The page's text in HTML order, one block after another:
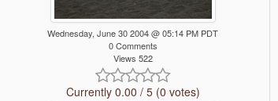
Wednesday, June 30 2004 @ 05:14 PM PDT
0 Comments
Views 522
Currently 0.00 / 5 (0 votes)